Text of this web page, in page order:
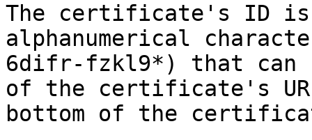
The certificate's ID is
alphanumerical
6difr-fzkl9*) that can
of the certificate's
bottom of the